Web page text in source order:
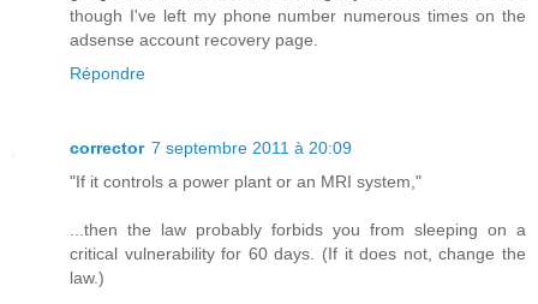
though I've left my phone number numerous times on the
adsense account recovery page.
Répondre
corrector 7 septembre 2011 à 20:09
"If it controls a power plant or an MRI system,"
...then the law probably forbids you from sleeping on a
critical vulnerability for 60 days. (If it does not, change the
law.)